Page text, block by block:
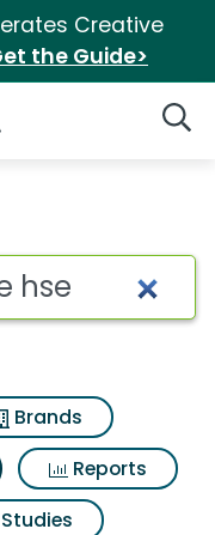
Creative
the Guide>
rover
Brands
Reports